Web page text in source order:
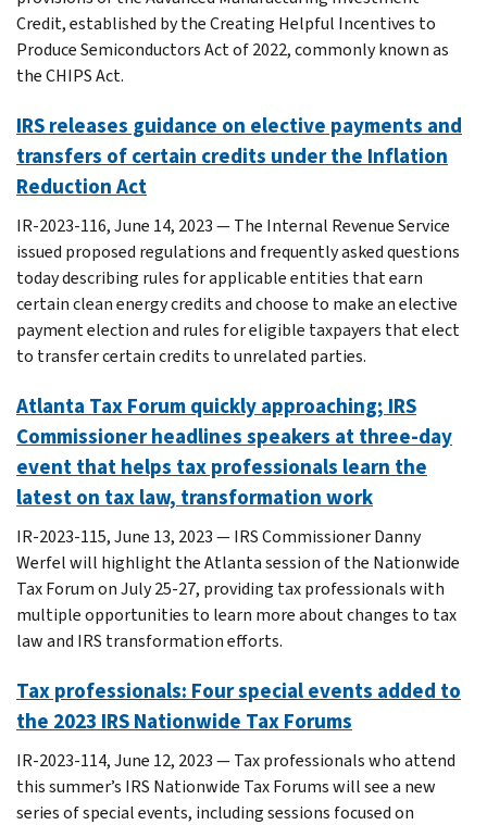
Credit, established by the Creating Helpful Incentives to
Produce Semiconductors Act of 2022, commonly known as
the CHIPS Act.
IRS releases guidance on elective payments and
transfers of certain credits under the Inflation
Reduction Act
IR-2023-116, June 14, 2023 — The Internal Revenue Service
issued proposed regulations and frequently asked questions
today describing rules for applicable entities that earn
certain clean energy credits and choose to make an elective
payment election and rules for eligible taxpayers that elect
to transfer certain credits to unrelated parties.
Atlanta Tax Forum quickly approaching; IRS
Commissioner headlines speakers at three-day
event that helps tax professionals learn the
latest on tax law, transformation work
IR-2023-115, June 13, 2023 — IRS Commissioner Danny
Werfel will highlight the Atlanta session of the Nationwide
Tax Forum on July 25-27, providing tax professionals with
multiple opportunities to learn more about changes to tax
law and IRS transformation efforts.
Tax professionals: Four special events added to
the 2023 IRS Nationwide Tax Forums
IR-2023-114, June 12, 2023 — Tax professionals who attend
this summer’s IRS Nationwide Tax Forums will see a new
series of special events, including sessions focused on